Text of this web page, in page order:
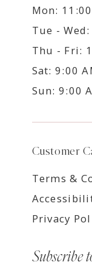
Mon:
Tue - Wed:
Thu - Fri:
Sat: 9:00
Sun: 9:00
Customer
Terms &
Privacy
Subscribe